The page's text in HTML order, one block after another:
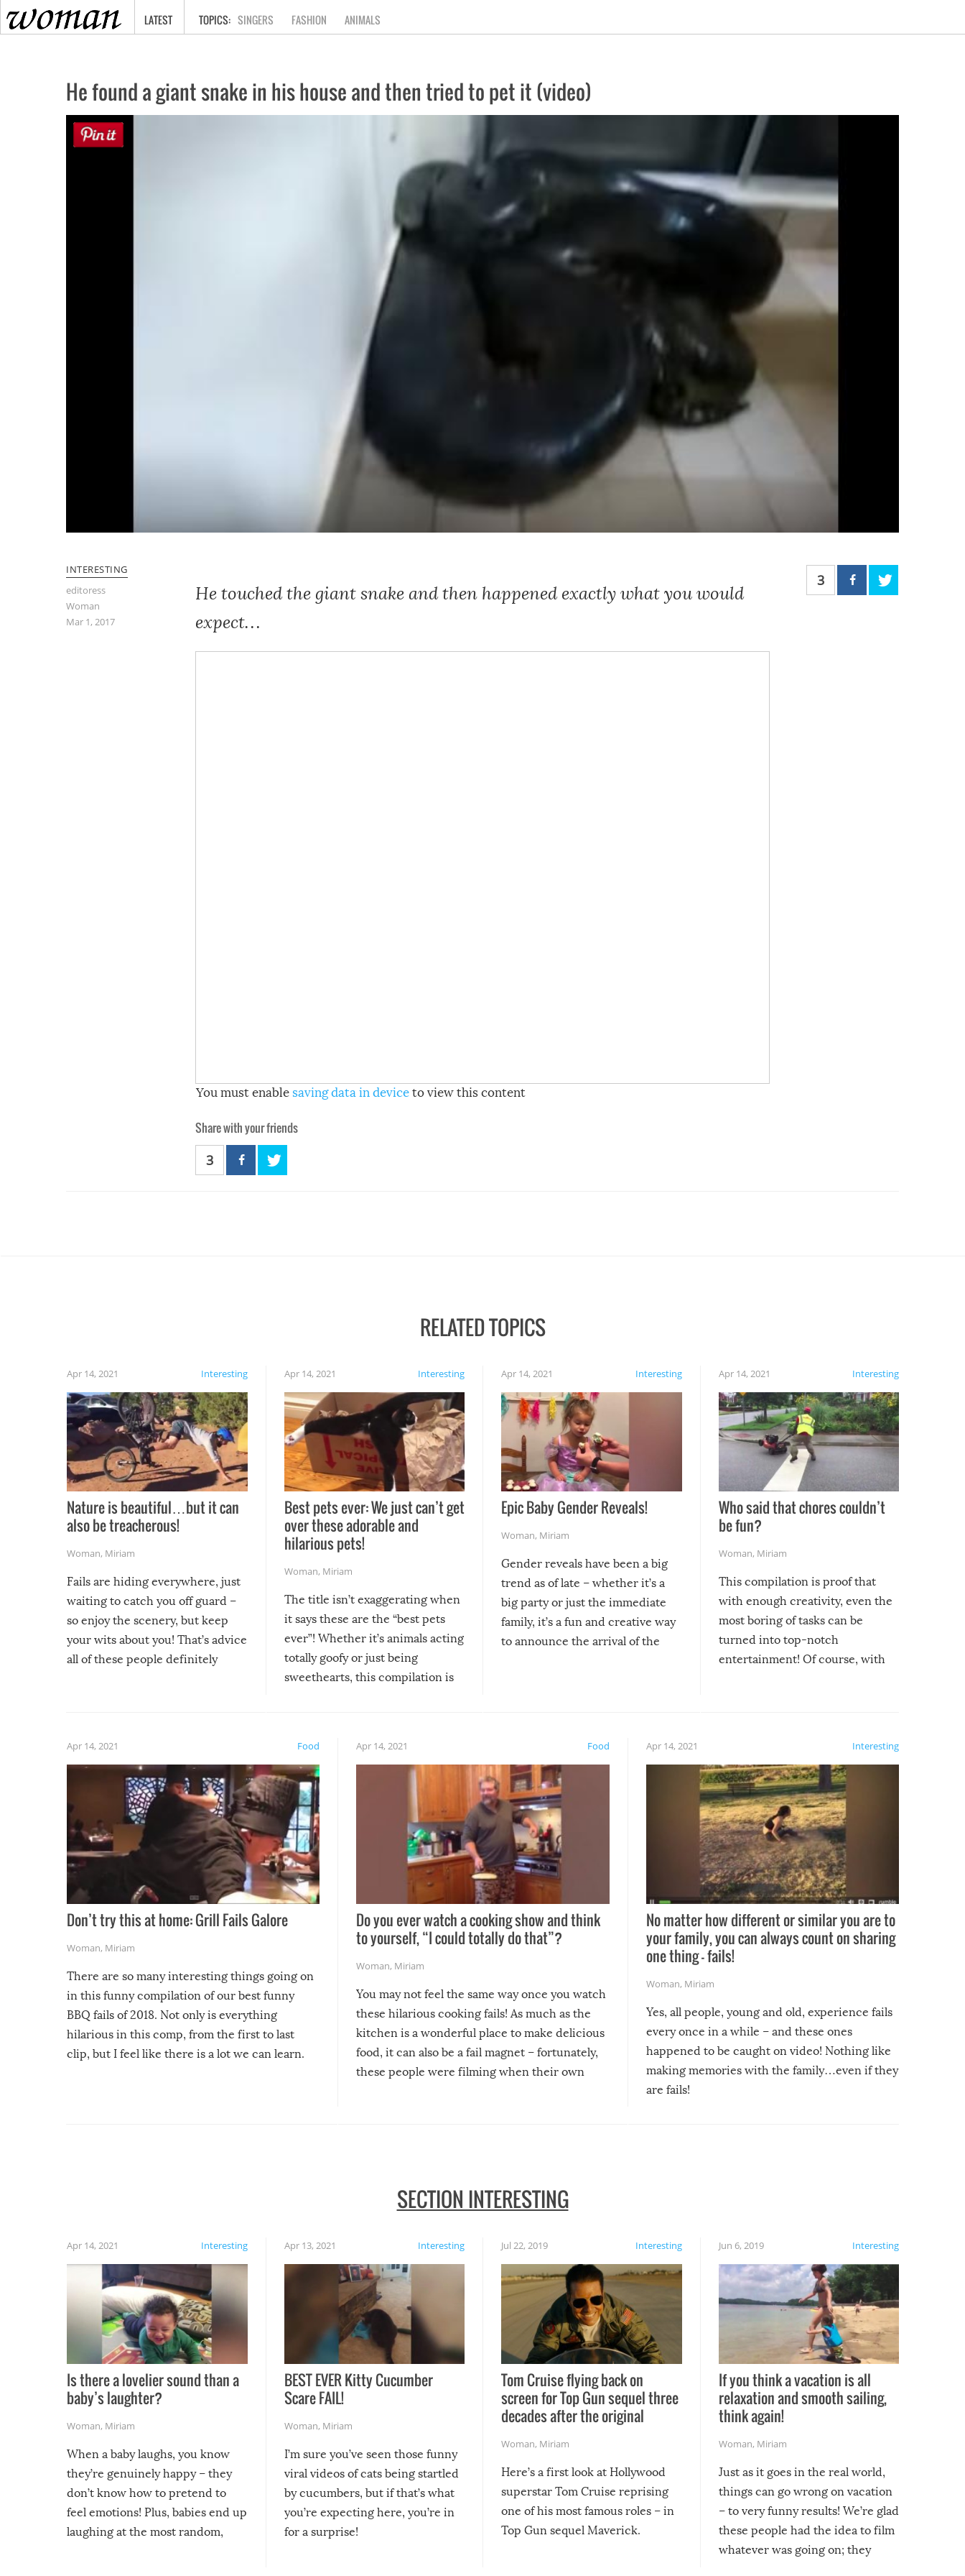
HOME
LATEST SINGERS FASHION ANIMALS
He found a giant snake in his house and then tried to pet it (video)
INTERESTING
editoress
Woman
Mar 1, 2017
He touched the giant snake and then happened exactly what you would
expect…
3
You must enablesaving data in deviceto view this content
Share with your friends
3
RELATED TOPICS
Interesting
Apr 14, 2021
Nature is beautiful…but it can
also be treacherous!
Woman, Miriam
Fails are hiding everywhere, just
waiting to catch you off guard –
so enjoy the scenery, but keep
your wits about you! That’s advice
all of these people definitely
Interesting
Apr 14, 2021
Best pets ever: We just can’t get
over these adorable and
hilarious pets!
Woman, Miriam
The title isn’t exaggerating when
it says these are the “best pets
ever”! Whether it’s animals acting
totally goofy or just being
sweethearts, this compilation is
Interesting
Apr 14, 2021
Epic Baby Gender Reveals!
Woman, Miriam
Gender reveals have been a big
trend as of late – whether it’s a
big party or just the immediate
family, it’s a fun and creative way
to announce the arrival of the
Interesting
Apr 14, 2021
Who said that chores couldn’t
be fun?
Woman, Miriam
This compilation is proof that
with enough creativity, even the
most boring of tasks can be
turned into top-notch
entertainment! Of course, with
Food
Apr 14, 2021
Don’t try this at home: Grill Fails Galore
Woman, Miriam
There are so many interesting things going on
in this funny compilation of our best funny
BBQ fails of 2018. Not only is everything
hilarious in this comp, from the first to last
clip, but I feel like there is a lot we can learn.
Food
Apr 14, 2021
Do you ever watch a cooking show and think
to yourself, “I could totally do that”?
Woman, Miriam
You may not feel the same way once you watch
these hilarious cooking fails! As much as the
kitchen is a wonderful place to make delicious
food, it can also be a fail magnet – fortunately,
these people were filming when their own
Interesting
Apr 14, 2021
No matter how different or similar you are to
your family, you can always count on sharing
one thing – fails!
Woman, Miriam
Yes, all people, young and old, experience fails
every once in a while – and these ones
happened to be caught on video! Nothing like
making memories with the family…even if they
are fails!
SECTION INTERESTING
Interesting
Apr 14, 2021
Is there a lovelier sound than a
baby’s laughter?
Woman, Miriam
When a baby laughs, you know
they’re genuinely happy – they
don’t know how to pretend to
feel emotions! Plus, babies end up
laughing at the most random,
Interesting
Apr 13, 2021
BEST EVER Kitty Cucumber
Scare FAIL!
Woman, Miriam
I’m sure you’ve seen those funny
viral videos of cats being startled
by cucumbers, but if that’s what
you’re expecting here, you’re in
for a surprise!
Interesting
Jul 22, 2019
Tom Cruise flying back on
screen for Top Gun sequel three
decades after the original
Woman, Miriam
Here’s a first look at Hollywood
superstar Tom Cruise reprising
one of his most famous roles – in
Top Gun sequel Maverick.
Interesting
Jun 6, 2019
If you think a vacation is all
relaxation and smooth sailing,
think again!
Woman, Miriam
Just as it goes in the real world,
things can go wrong on vacation
– to very funny results! We’re glad
these people had the idea to film
whatever was going on; they